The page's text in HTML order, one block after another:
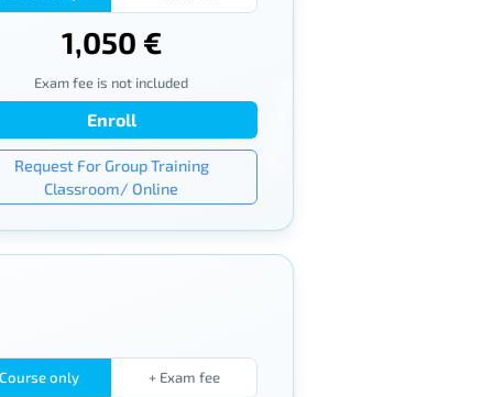
1,050 €
Exam fee is not included
Enroll
Request For Group Training
Classroom/ Online
Course only + Exam fee